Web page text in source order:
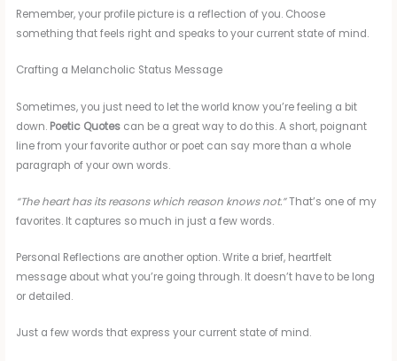
Remember, your profile picture is a reflection of you. Choose
something that feels right and speaks to your current state of mind.
Crafting a Melancholic Status Message
Sometimes, you just need to let the world know you’re feeling a bit
down. Poetic Quotes can be a great way to do this. A short, poignant
line from your favorite author or poet can say more than a whole
paragraph of your own words.
“The heart has its reasons which reason knows not.”That’s one of my
favorites. It captures so much in just a few words.
Personal Reflections are another option. Write a brief, heartfelt
message about what you’re going through. It doesn’t have to be long
or detailed.
Just a few words that express your current state of mind.